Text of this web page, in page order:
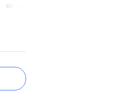
on fee owed to govt